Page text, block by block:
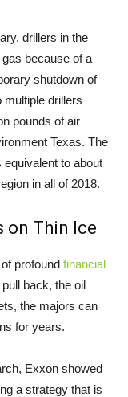
drillers in the
because of a
shutdown of
drillers
pounds of air
Texas. The
to about
in all of 2018.
on Thin Ice
profound financial
back, the oil
the majors can
for years.
Exxon showed
a strategy that is